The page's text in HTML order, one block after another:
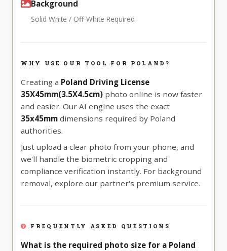
Background
Solid White / Off-White Required
WHY USE OUR TOOL FOR POLAND?
Creating a Poland Driving License
35X45mm(3.5X4.5cm) photo online is now faster
and easier. Our AI engine uses the exact
35x45mm dimensions required by Poland
authorities.
Just upload a clear photo from your phone, and
we'll handle the biometric cropping and
compliance verification instantly. For background
removal, explore our partner's premium service.
FREQUENTLY ASKED QUESTIONS
What is the required photo size for a Poland